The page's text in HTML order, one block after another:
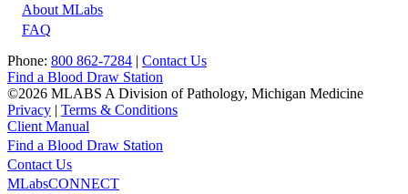
About MLabs
FAQ
Phone: 800 862-7284 | Contact Us
Find a Blood Draw Station
©2026 MLABS A Division of Pathology, Michigan Medicine
Privacy | Terms & Conditions
Client Manual
Main
navigation
Utility
Find a Blood Draw Station
Contact Us
MLabsCONNECT